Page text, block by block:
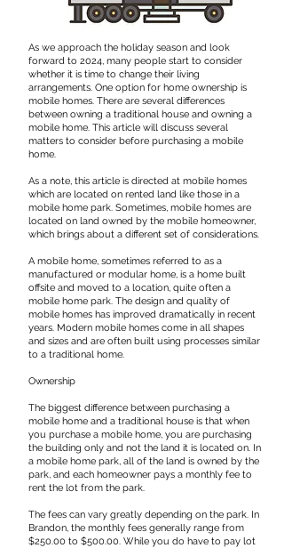
As we approach the holiday season and look
forward to 2024, many people start to consider
whether it is time to change their living
arrangements. One option for home ownership is
mobile homes. There are several differences
between owning a traditional house and owning a
mobile home. This article will discuss several
matters to consider before purchasing a mobile
home.
​As a note, this article is directed at mobile homes
which are located on rented land like those in a
mobile home park. Sometimes, mobile homes are
located on land owned by the mobile homeowner,
which brings about a different set of considerations.
​A mobile home, sometimes referred to as a
manufactured or modular home, is a home built
offsite and moved to a location, quite often a
mobile home park. The design and quality of
mobile homes has improved dramatically in recent
years. Modern mobile homes come in all shapes
and sizes and are often built using processes similar
to a traditional home.
​Ownership
The biggest difference between purchasing a
mobile home and a traditional house is that when
you purchase a mobile home, you are purchasing
the building only and not the land it is located on. In
a mobile home park, all of the land is owned by the
park, and each homeowner pays a monthly fee to
rent the lot from the park.
​The fees can vary greatly depending on the park. In
Brandon, the monthly fees generally range from
$250.00 to $500.00. While you do have to pay lot